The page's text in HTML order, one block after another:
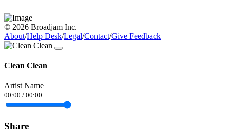
© 2026 Broadjam Inc.
About/Help Desk/Legal/Contact/Give Feedback
Clean Clean
Artist Name
00:00 / 00:00
Share